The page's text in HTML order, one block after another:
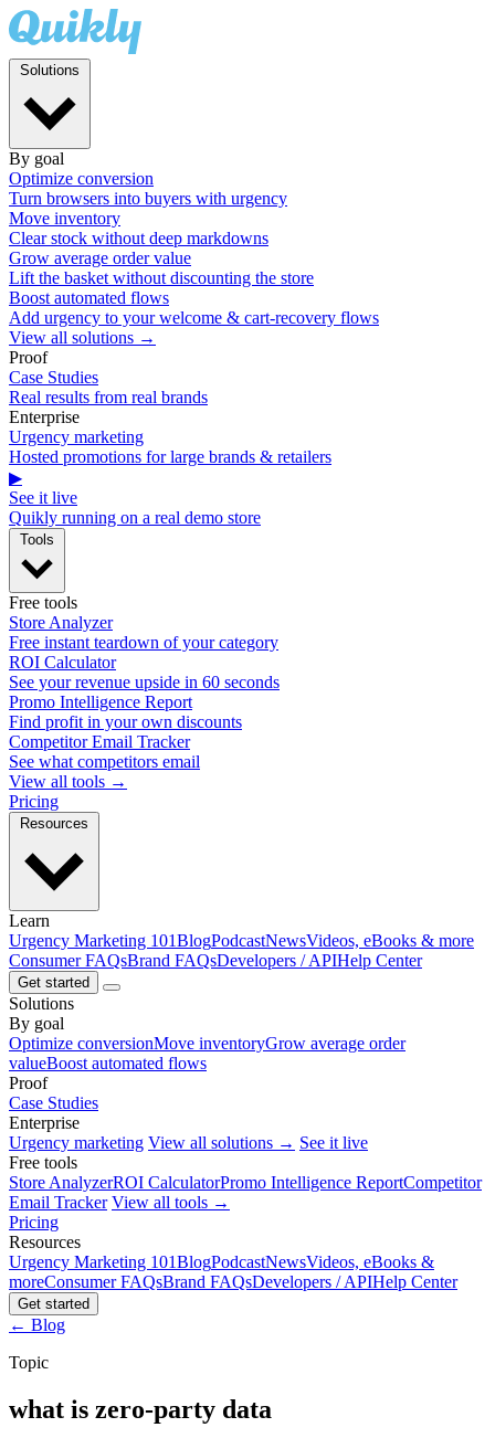
By goal
Optimize conversion
Turn browsers into buyers with urgency
Move inventory
Clear stock without deep markdowns
Grow average order value
Lift the basket without discounting the store
Boost automated flows
Add urgency to your welcome & cart-recovery flows
View all solutions →
Proof
Case Studies
Real results from real brands
Enterprise
Urgency marketing
Hosted promotions for large brands & retailers
▶
See it live
Quikly running on a real demo store
Free tools
Store Analyzer
Free instant teardown of your category
ROI Calculator
See your revenue upside in 60 seconds
Promo Intelligence Report
Find profit in your own discounts
Competitor Email Tracker
See what competitors email
View all tools →
Pricing
Learn
Urgency Marketing 101BlogPodcastNewsVideos, eBooks & more
Consumer FAQsBrand FAQsDevelopers / APIHelp Center
Get started
Solutions
By goal
Optimize conversionMove inventoryGrow average order
valueBoost automated flows
Proof
Case Studies
Enterprise
Urgency marketing View all solutions → See it live
Free tools
Store AnalyzerROI CalculatorPromo Intelligence ReportCompetitor
Email Tracker View all tools →
Pricing
Resources
Urgency Marketing 101BlogPodcastNewsVideos, eBooks &
moreConsumer FAQsBrand FAQsDevelopers / APIHelp Center
Get started
← Blog
Topic
what is zero-party data